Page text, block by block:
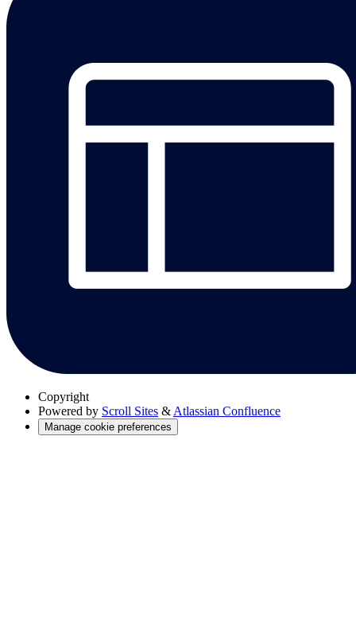
Copyright
Powered by Scroll Sites & Atlassian Confluence
Manage cookie preferences